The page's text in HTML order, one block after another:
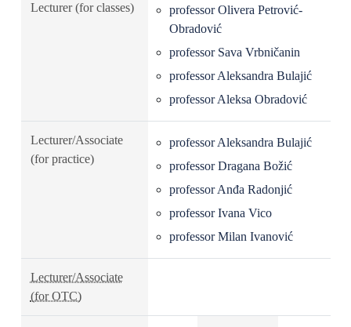
Lecturer (for classes)
professor Olivera Petrović-
Obradović
professor Sava Vrbničanin
professor Aleksandra Bulajić
professor Aleksa Obradović
Lecturer/Associate
(for practice)
professor Aleksandra Bulajić
professor Dragana Božić
professor Anđa Radonjić
professor Ivana Vico
professor Milan Ivanović
Lecturer/Associate
(for OTC)